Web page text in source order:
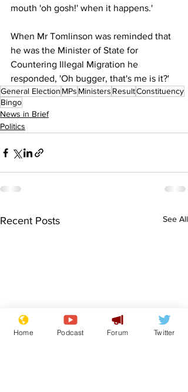
mouth 'oh gosh!' when it happens.'
When Mr Tomlinson was reminded that
he was the Minister of State for
Countering Illegal Migration he
responded, 'Oh bugger, that's me is it?'
General Election MPs Ministers ResultConstituency
Bingo
News in Brief
Politics
Recent Posts See All
Home Podcast Forum Twitter